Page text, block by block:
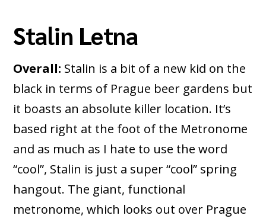
Stalin Letna
Overall: Stalin is a bit of a new kid on the
black in terms of Prague beer gardens but
it boasts an absolute killer location. It’s
based right at the foot of the Metronome
and as much as I hate to use the word
“cool”, Stalin is just a super “cool” spring
hangout. The giant, functional
metronome, which looks out over Prague